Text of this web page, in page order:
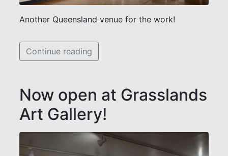
Another Queensland venue for the work!
Continue reading
Now open at Grasslands
Art Gallery!